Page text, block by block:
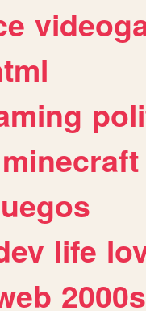
minecraft
life
2000s